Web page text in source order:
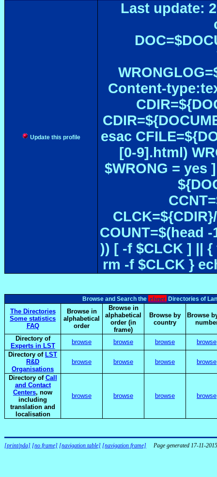
Update this profile
Last update:
Content-
esac
[0-9].html)
$WRONG = yes
COUNT=$(head
)) [ -f $CLCK ] || {
rm -f $CLCK }
Browse and Search the elsnet Directories of
The Directories
Some statistics
FAQ
Browse in
alphabetical
order
Browse in
alphabetical
order (in
frame)
Browse by
country
Browse
Directory of
Experts in LST
browse browse browse
browse
Directory of LST
R&D
Organisations
browse browse browse browse
Directory of Call
and Contact
Centers, now
including
translation and
localisation
browse browse browse browse
[print/pda] [no frame] [navigation table] [navigation frame] Page generated 17-11-